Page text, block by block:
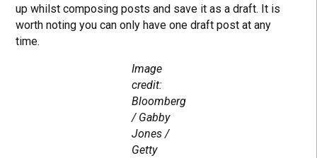
up whilst composing posts and save it as a draft. It is
worth noting you can only have one draft post at any
time.
Image
credit:
Bloomberg
/ Gabby
Jones /
Getty